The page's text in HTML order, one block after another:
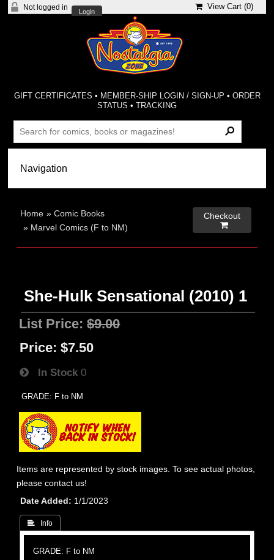
Not logged in
Login
View Cart (0)
GIFT CERTIFICATES • MEMBER-SHIP LOGIN / SIGN-UP • ORDER
STATUS •TRACKING
Home »Comic Books
» Marvel Comics (F to NM)
Checkout

She-Hulk Sensational (2010) 1
List Price:$9.00
Price: $7.50
In Stock 0
GRADE: F to NM
Items are represented by stock images. To see actual photos,
please contact us!
Date Added
1/1/2023
 Info
GRADE: F to NM